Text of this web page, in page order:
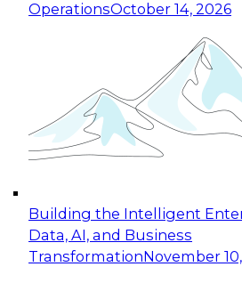
OperationsOctober 14, 2026
Building the Intelligent
Data, AI, and Business
TransformationNovember
Expert Panel: Reinventing
for Enterprise Innovation
This session focuses on how
taking advantage of the
cloud data platforms and
October 19, 2026
Expert Panel: Building